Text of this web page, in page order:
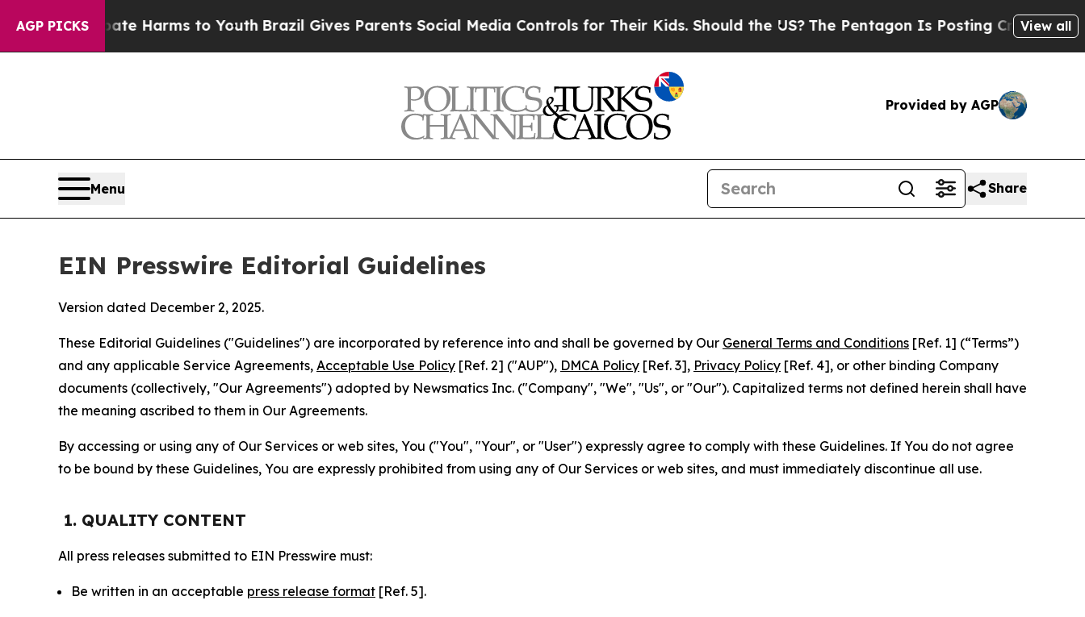
AGP PICKS
Harms to YouthBrazil Gives Parents Social Media Controls for Their Kids. Should the US?The Pentagon Is Posting Cryptic Biblical View all
Provided by AGP
Menu Share
EIN Presswire Editorial Guidelines
Version dated December 2, 2025.
These Editorial Guidelines ("Guidelines") are incorporated by reference into and shall be governed by Our General Terms and Conditions [Ref. 1] (“Terms”)
and any applicable Service Agreements, Acceptable Use Policy [Ref. 2] ("AUP"), DMCA Policy [Ref. 3], Privacy Policy [Ref. 4], or other binding Company
documents (collectively, "Our Agreements") adopted by Newsmatics Inc. ("Company", "We", "Us", or "Our"). Capitalized terms not defined herein shall have
the meaning ascribed to them in Our Agreements.
By accessing or using any of Our Services or web sites, You ("You", "Your", or "User") expressly agree to comply with these Guidelines. If You do not agree
to be bound by these Guidelines, You are expressly prohibited from using any of Our Services or web sites, and must immediately discontinue all use.
1. QUALITY CONTENT
All press releases submitted to EIN Presswire must:
Be written in an acceptable press release format [Ref. 5].